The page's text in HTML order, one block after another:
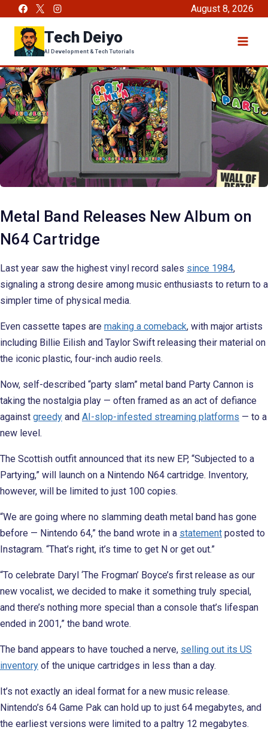
content
August 8, 2026
Tech Deiyo
AI Development & Tech Tutorials
Metal Band Releases New Album on
N64 Cartridge
Last year saw the highest vinyl record sales since 1984,
signaling a strong desire among music enthusiasts to return to a
simpler time of physical media.
Even cassette tapes are making a comeback, with major artists
including Billie Eilish and Taylor Swift releasing their material on
the iconic plastic, four-inch audio reels.
Now, self-described “party slam” metal band Party Cannon is
taking the nostalgia play — often framed as an act of defiance
against greedy and AI-slop-infested streaming platforms — to a
new level.
The Scottish outfit announced that its new EP, “Subjected to a
Partying,” will launch on a Nintendo N64 cartridge. Inventory,
however, will be limited to just 100 copies.
“We are going where no slamming death metal band has gone
before — Nintendo 64,” the band wrote in a statement posted to
Instagram. “That’s right, it’s time to get N or get out.”
“To celebrate Daryl ‘The Frogman’ Boyce’s first release as our
new vocalist, we decided to make it something truly special,
and there’s nothing more special than a console that’s lifespan
ended in 2001,” the band wrote.
The band appears to have touched a nerve, selling out its US
inventory of the unique cartridges in less than a day.
It’s not exactly an ideal format for a new music release.
Nintendo’s 64 Game Pak can hold up to just 64 megabytes, and
the earliest versions were limited to a paltry 12 megabytes.